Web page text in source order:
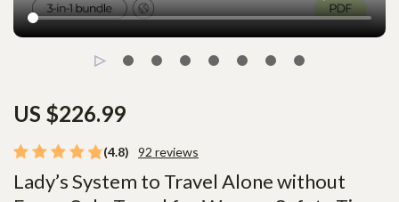
(4.8) 92 reviews
Lady’s System to Travel Alone without
US $226.99